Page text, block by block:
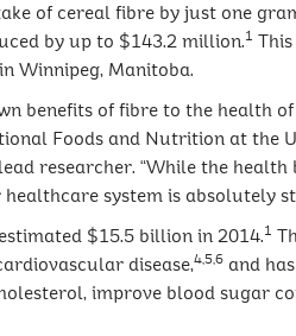
of cereal fibre by just one
by up to $143.2 million.1
Winnipeg, Manitoba.
benefits of fibre to the health
Foods and Nutrition at the
researcher. “While the health
system is absolutely
$15.5 billion in 2014.1
disease,4,5,6 and
improve blood sugar